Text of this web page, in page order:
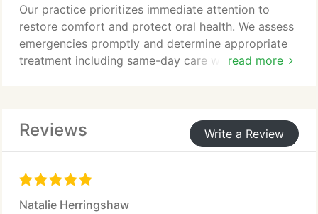
read more
Our practice prioritizes immediate attention to
restore comfort and protect oral health. We assess
emergencies promptly and determine appropriate
treatment including same-day care when possible.
Reviews Write a Review
Natalie Herringshaw